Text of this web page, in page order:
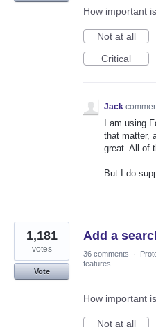
How important
Not at all
Critical
Jack
I am using
that matter,
great. All of
But I do
Add a
1,181
votes
Vote
36 comments ·
features
How important
Not at all